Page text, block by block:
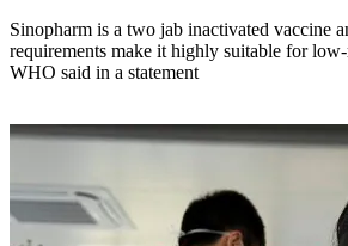
Sinopharm is a two jab inactivated vaccine
requirements make it highly suitable for low-
WHO said in a statement